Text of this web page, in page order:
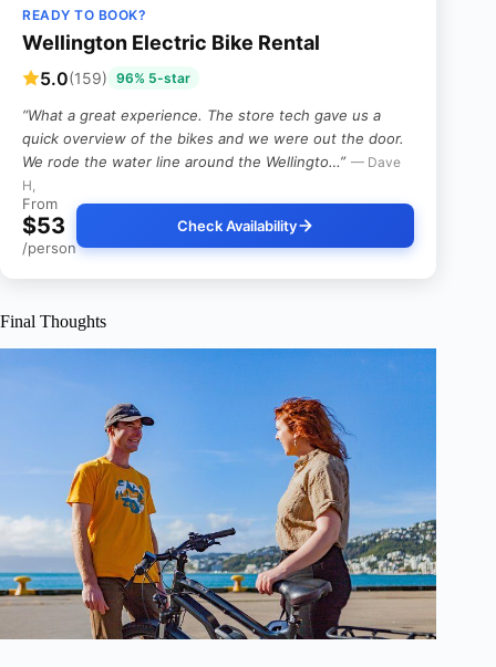
READY TO BOOK?
Wellington Electric Bike Rental
5.0(159) 96% 5-star
“What a great experience. The store tech gave us a
quick overview of the bikes and we were out the door.
We rode the water line around the Wellingto…” — Dave
H,
From
$53
/person
Check Availability
Final Thoughts